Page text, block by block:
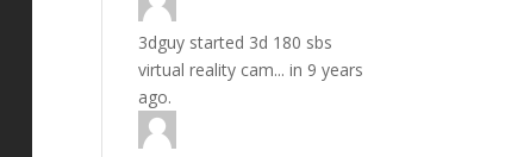
3dguy started 3d 180 sbs
virtual reality cam... in 9 years
ago.